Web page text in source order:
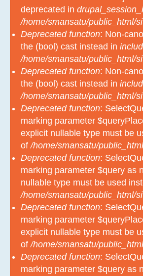
deprecated in
/home/smansatu/public_html/
Deprecated function: Non-
the (bool) cast instead in
/home/smansatu/public_html/
Deprecated function: Non-
the (bool) cast instead in
/home/smansatu/public_html/
Deprecated function:
marking parameter
explicit nullable type must be
of/home/smansatu/
Deprecated function:
marking parameter $query as
nullable type must be used
/home/smansatu/public_html/
Deprecated function:
marking parameter
explicit nullable type must be
of/home/smansatu/
Deprecated function:
marking parameter $query as